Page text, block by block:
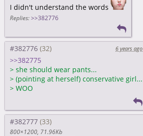
I didn't understand the words
Replies: >>382776
#382776 6 years ago
>>382775
> she should wear pants...
> (pointing at herself) conservative girl...
> WOO
#382777
800×1200 71.96Kb